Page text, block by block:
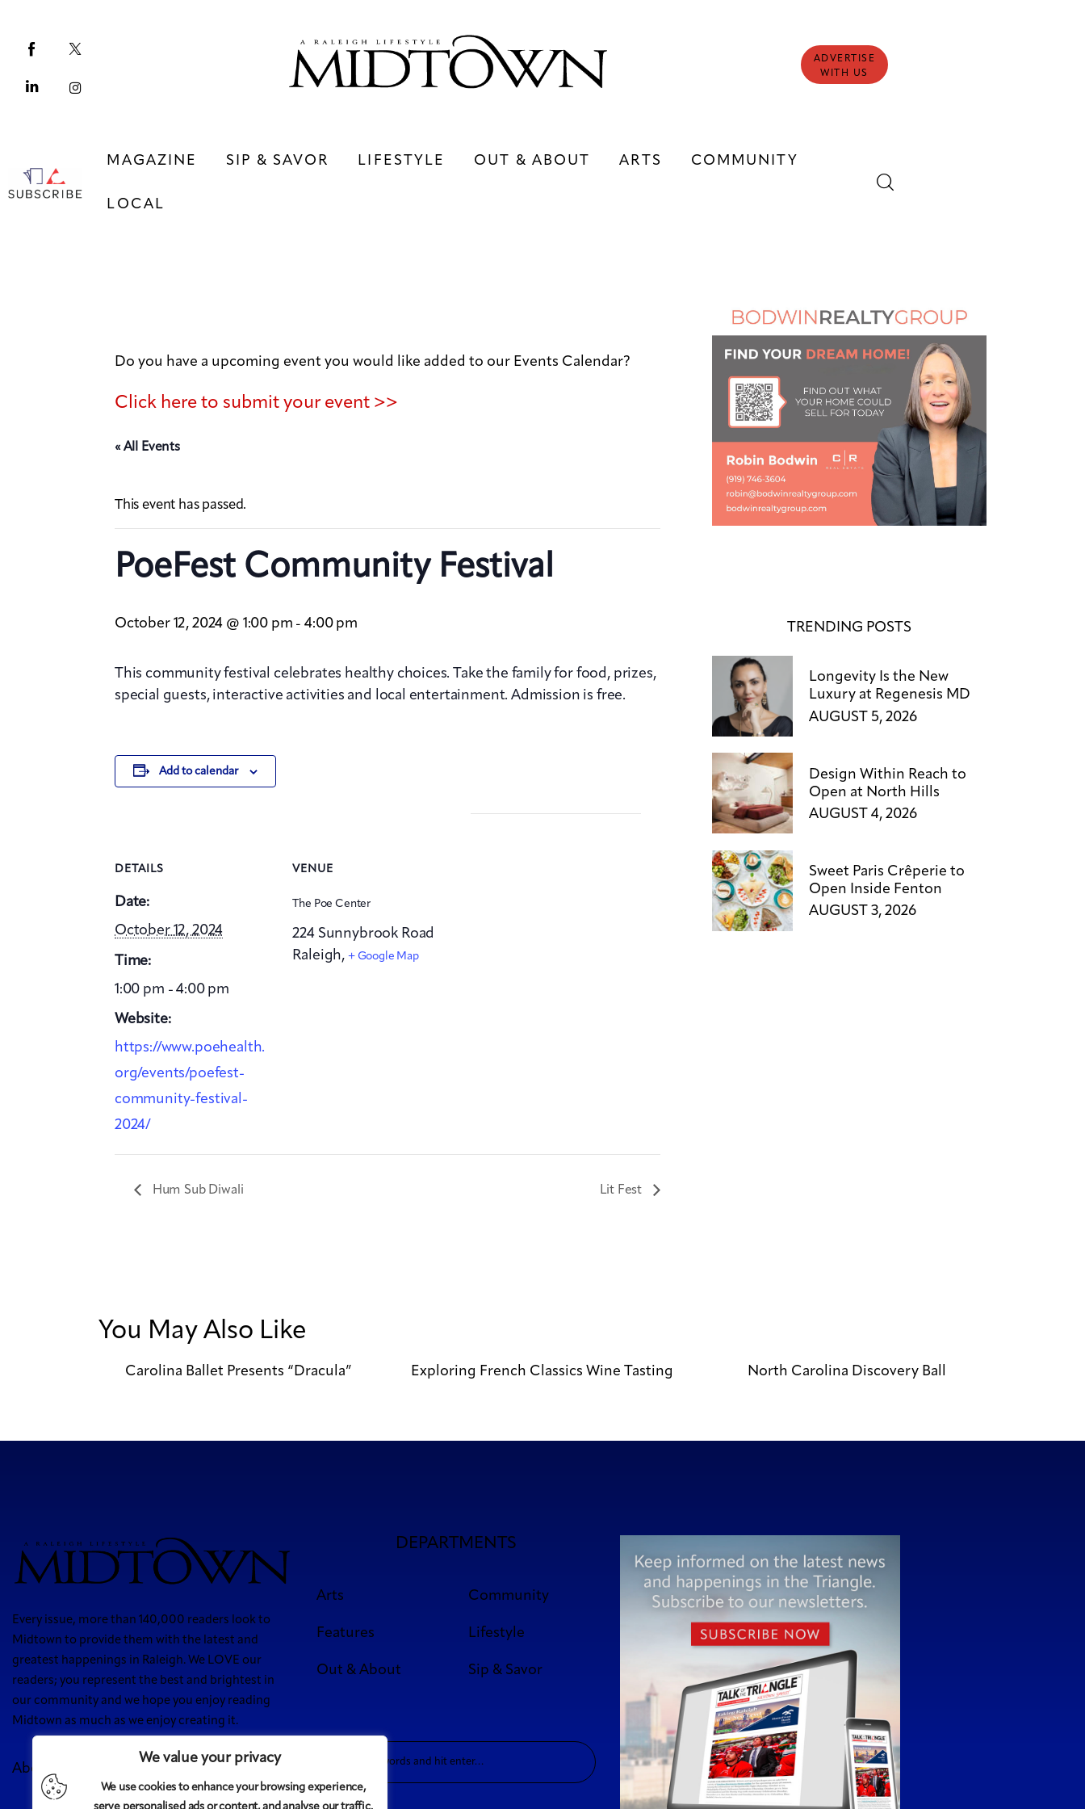
We value your privacy
We use cookies to enhance your browsing experience,
serve personalised ads or content, and analyse our traffic.
ADVERTISE
WITH US
MAGAZINE SIP & SAVOR LIFESTYLE OUT & ABOUT ARTS COMMUNITY
LOCAL
Sip & Savor
Arts
Do you have a upcoming event you would like added to our Events Calendar?
Click here to submit your event >>
« All Events
This event has passed.
PoeFest Community Festival
October 12, 2024 @ 1:00 pm -4:00 pm
This community festival celebrates healthy choices. Take the family for food, prizes,
special guests, interactive activities and local entertainment. Admission is free.
Add to calendar
DETAILS
Date:
October 12, 2024
Time:
1:00 pm - 4:00 pm
Website:
https://www.poehealth.
org/events/poefest-
community-festival-
2024/
VENUE
The Poe Center
224 Sunnybrook Road
Raleigh, + Google Map
Hum Sub Diwali Lit Fest
TRENDING POSTS
Longevity Is the New
Luxury at Regenesis MD
AUGUST 5, 2026
Design Within Reach to
Open at North Hills
AUGUST 4, 2026
Sweet Paris Crêperie to
Open Inside Fenton
AUGUST 3, 2026
You May Also Like
Carolina Ballet Presents “Dracula” Exploring French Classics Wine Tasting North Carolina Discovery Ball
Every issue, more than 140,000 readers look to
Midtown to provide them with the latest and
greatest happenings in Raleigh. We LOVE our
readers; you represent the best and brightest in
our community and we hope you enjoy reading
Midtown as much as we enjoy creating it.
About Us Contact
Advertise
5 West
DEPARTMENTS
Arts Community
Features Lifestyle
Out & About Sip & Savor